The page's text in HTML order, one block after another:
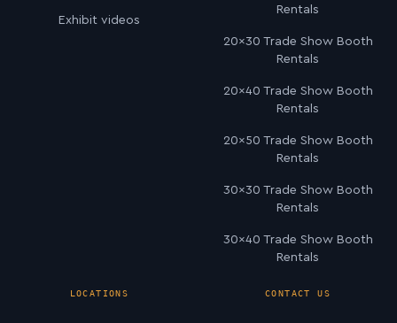
Exhibit videos
Rentals
20×30 Trade Show Booth
Rentals
20×40 Trade Show Booth
Rentals
20×50 Trade Show Booth
Rentals
30×30 Trade Show Booth
Rentals
30×40 Trade Show Booth
Rentals
LOCATIONS CONTACT US